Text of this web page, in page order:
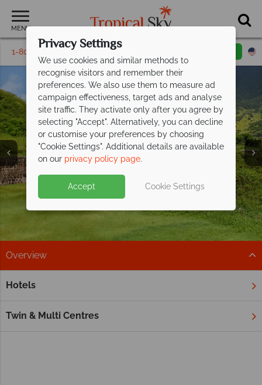
MENU
1-800-311-6002 Toll free
Holidays in St Kitts &
Nevis
Holidays in St Kitts &
Nevis
Holidays in St Kitts &
Nevis
Holidays in St Kitts &
Nevis
Overview
Hotels
Twin & Multi Centres
Home
St Kitts and Nevis Holidays
Privacy Settings
We use cookies and similar methods to
recognise visitors and remember their
preferences. We also use them to measure ad
campaign effectiveness, target ads and analyse
site traffic. They activate only after you agree by
selecting "Accept". Alternatively, you can decline
or customise your preferences by choosing
"Cookie Settings". Additional details are available
on our privacy policy page.
Accept Cookie Settings